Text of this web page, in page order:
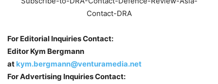
For Editorial Inquiries Contact:
Editor Kym Bergmann
at kym.bergmann@venturamedia.net
For Advertising Inquiries Contact: